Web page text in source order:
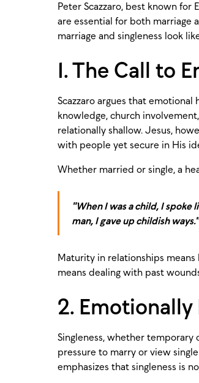
Peter Scazzaro, best known
are essential for both marriage
marriage and singleness look
1. The Call to
Scazzaro argues that
knowledge, church
relationally shallow. Jesus,
with people yet secure in His
Whether married or single, a
"When I was a child, I spoke
man, I gave up childish ways."
Maturity in relationships
means dealing with past
2. Emotionally
Singleness, whether temporary
pressure to marry or view
emphasizes that singleness is